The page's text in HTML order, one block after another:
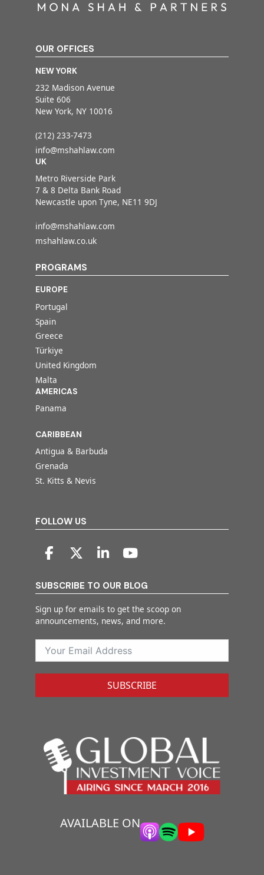
OUR OFFICES
NEW YORK
232 Madison Avenue
Suite 606
New York, NY 10016
(212) 233-7473
info@mshahlaw.com
UK
Metro Riverside Park
7 & 8 Delta Bank Road
Newcastle upon Tyne, NE11 9DJ
info@mshahlaw.com
mshahlaw.co.uk
PROGRAMS
EUROPE
Portugal
Spain
Greece
Türkiye
United Kingdom
Malta
AMERICAS
Panama
CARIBBEAN
Antigua & Barbuda
Grenada
St. Kitts & Nevis
FOLLOW US
SUBSCRIBE TO OUR BLOG
Sign up for emails to get the scoop on
announcements, news, and more.
SUBSCRIBE
AVAILABLE ON